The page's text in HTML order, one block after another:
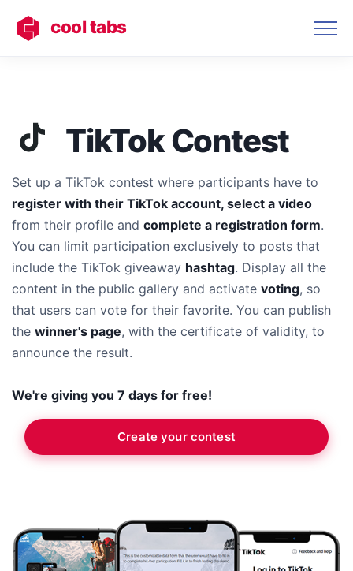
cool tabs
TikTok Contest
Set up a TikTok contest where participants have to
register with their TikTok account, select a video
from their profile and complete a registration form.
You can limit participation exclusively to posts that
include the TikTok giveaway hashtag. Display all the
content in the public gallery and activate voting, so
that users can vote for their favorite. You can publish
the winner's page, with the certificate of validity, to
announce the result.
We're giving you 7 days for free!
Create your contest